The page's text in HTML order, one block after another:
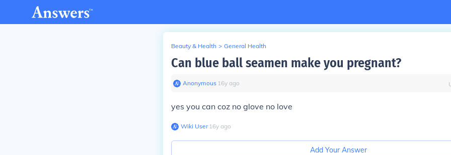
Beauty & Health > General Health
Can blue ball seamen make you pregnant?
Anonymous∙ 16y ago
yes you can coz no glove no love
Wiki User∙16y ago
Add Your Answer